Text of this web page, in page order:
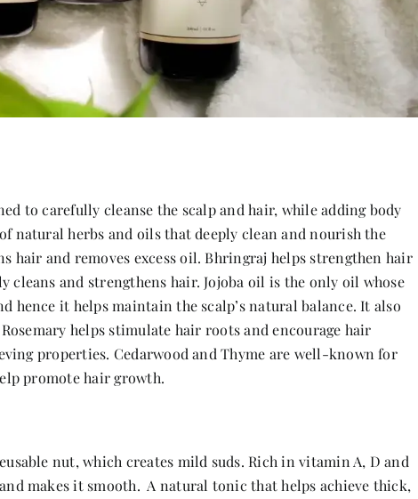
to carefully cleanse the scalp and hair, while adding body
natural herbs and oils that deeply clean and nourish the
hair and removes excess oil. Bhringraj helps strengthen hair
cleans and strengthens hair. Jojoba oil is the only oil whose
hence it helps maintain the scalp’s natural balance. It also
helps stimulate hair roots and encourage hair
properties. Cedarwood and Thyme are well-known for
promote hair growth.
nut, which creates mild suds. Rich in vitamin A, D and
makes it smooth. A natural tonic that helps achieve thick,